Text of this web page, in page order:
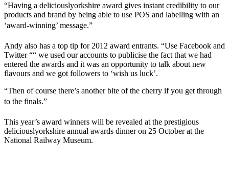
“Having a deliciouslyorkshire award gives instant credibility to our
products and brand by being able to use POS and labelling with an
‘award-winning’ message.”
Andy also has a top tip for 2012 award entrants. “Use Facebook and
Twitter ““ we used our accounts to publicise the fact that we had
entered the awards and it was an opportunity to talk about new
flavours and we got followers to ‘wish us luck’.
“Then of course there’s another bite of the cherry if you get through
to the finals.”
This year’s award winners will be revealed at the prestigious
deliciouslyorkshire annual awards dinner on 25 October at the
National Railway Museum.